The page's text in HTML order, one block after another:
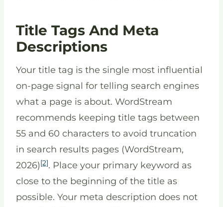
Title Tags And Meta
Descriptions
Your title tag is the single most influential
on-page signal for telling search engines
what a page is about. WordStream
recommends keeping title tags between
55 and 60 characters to avoid truncation
in search results pages (WordStream,
2026)[2]. Place your primary keyword as
close to the beginning of the title as
possible. Your meta description does not